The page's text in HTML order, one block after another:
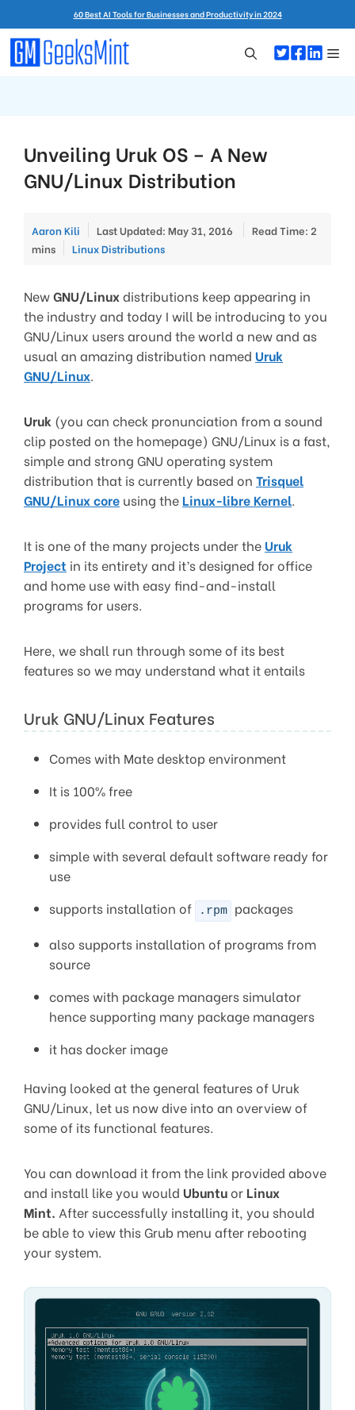
to
content
60 Best AI Tools for Businesses and Productivity in 2024
Unveiling Uruk OS – A New
GNU/Linux Distribution
Aaron Kili Last Updated: May 31, 2016
Read Time: 2
mins
Categories
Linux Distributions
NewGNU/Linuxdistributions keep appearing in
the industry and today I will be introducing to you
GNU/Linux users around the world a new and as
usual an amazing distribution named Uruk
GNU/Linux.
Uruk (you can check pronunciation from a sound
clip posted on the homepage) GNU/Linux is a fast,
simple and strong GNU operating system
distribution that is currently based on Trisquel
GNU/Linux core using the Linux-libre Kernel.
It is one of the many projects under theUruk
Project in its entirety and it’s designed for office
and home use with easy find-and-install
programs for users.
Here, we shall run through some of its best
features so we may understand what it entails
Uruk GNU/Linux Features
Comes with Mate desktop environment
It is 100% free
provides full control to user
simple with several default software ready for
use
supports installation of
.rpm packages
also supports installation of programs from
source
comes with package managers simulator
hence supporting many package managers
it has docker image
Having looked at the general features of Uruk
GNU/Linux, let us now dive into an overview of
some of its functional features.
You can download it from the link provided above
and install like you would Ubuntuor Linux
Mint. After successfully installing it, you should
be able to view this Grub menu after rebooting
your system.